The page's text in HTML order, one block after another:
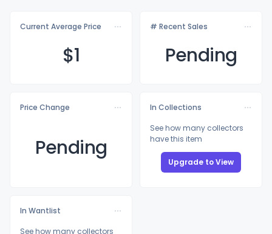
Current Average Price
$1
# Recent Sales
Pending
Price Change
Pending
In Collections
See how many collectors
have this item
Upgrade to View
In Wantlist
See how many collectors